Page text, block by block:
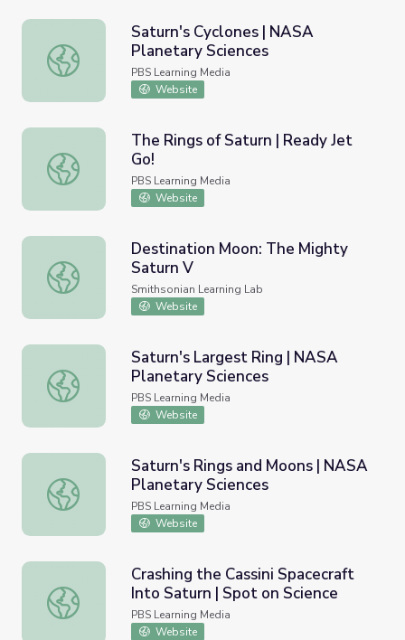
Saturn's Cyclones | NASA Planetary Sciences
Saturn's Cyclones | NASA
Planetary Sciences
PBS Learning Media
Website
The Rings of Saturn | Ready Jet Go!
The Rings of Saturn | Ready Jet
Go!
PBS Learning Media
Website
Destination Moon: The Mighty Saturn V
Destination Moon: The Mighty
Saturn V
Smithsonian Learning Lab
Website
Saturn's Largest Ring | NASA Planetary Sciences
Saturn's Largest Ring | NASA
Planetary Sciences
PBS Learning Media
Website
Saturn's Rings and Moons | NASA Planetary Sciences
Saturn's Rings and Moons | NASA
Planetary Sciences
PBS Learning Media
Website
Crashing the Cassini Spacecraft Into Saturn | Spot on
Crashing the Cassini Spacecraft
Into Saturn | Spot on Science
PBS Learning Media
Website